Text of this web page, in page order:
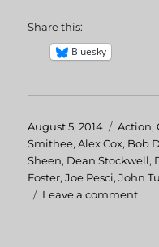
Share this:
Bluesky
Posted
on
August 5, 2014 Action,
Smithee,Alex Cox, Bob
Sheen, Dean Stockwell,
Foster,Joe Pesci,John
Leave a comment